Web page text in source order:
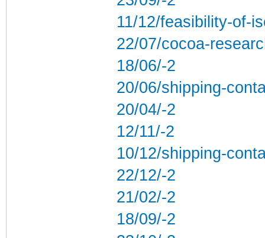
11/12/feasibility-of-
22/07/cocoa-
18/06/-2
20/06/shipping-
20/04/-2
12/11/-2
10/12/shipping-
22/12/-2
21/02/-2
18/09/-2